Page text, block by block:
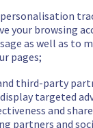
your browsing
as well as to
pages;
third-party
targeted
and
partners and